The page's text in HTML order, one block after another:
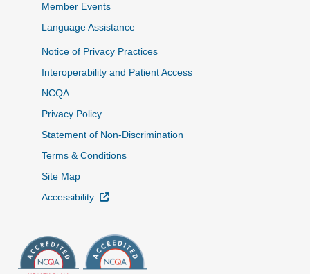
Member Events
Language Assistance
Notice of Privacy Practices
Interoperability and Patient Access
NCQA
Privacy Policy
Statement of Non-Discrimination
Terms & Conditions
Site Map
Accessibility
External Link